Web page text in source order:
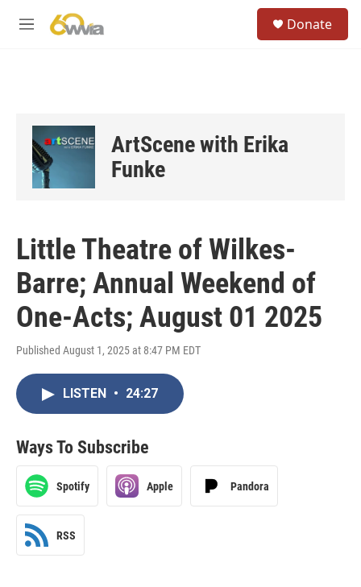
M
Donate
ArtScene with Erika
Funke
Little Theatre of Wilkes-
Barre; Annual Weekend of
One-Acts; August 01 2025
Published August 1, 2025 at 8:47 PM EDT
LISTEN • 24:27
Ways To Subscribe
Spotify Apple Pandora
RSS